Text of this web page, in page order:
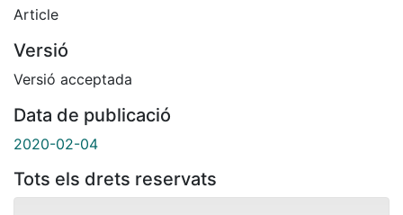
Article
Versió
Versió acceptada
Data de publicació
2020-02-04
Tots els drets reservats